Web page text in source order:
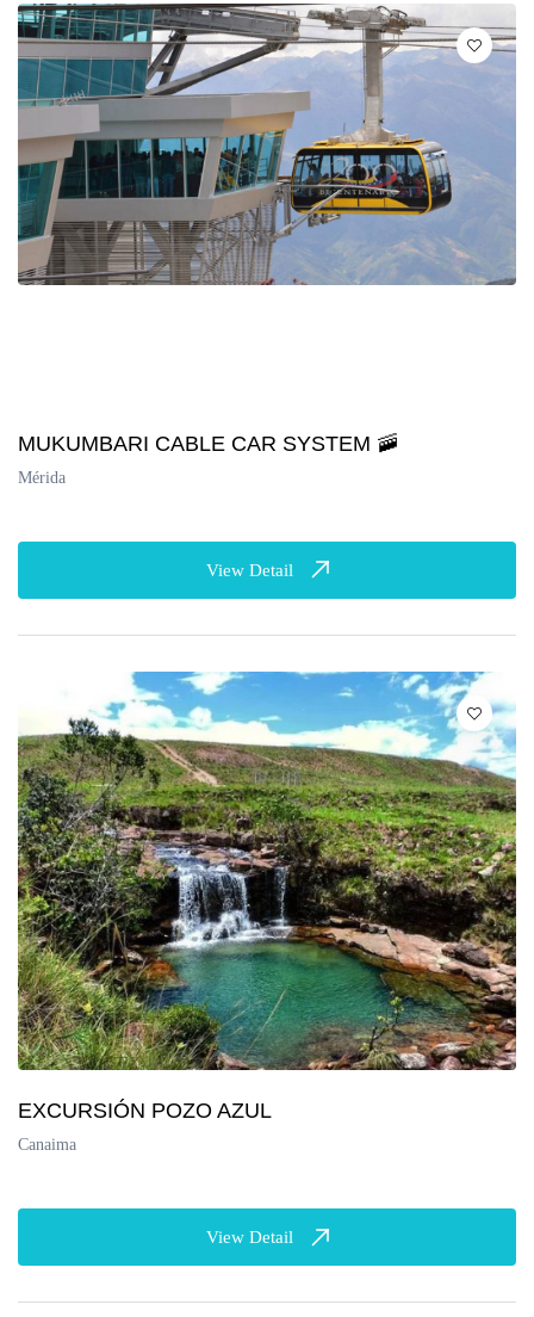
MUKUMBARI CABLE CAR SYSTEM 🚠
Mérida
View Detail
EXCURSIÓN POZO AZUL
Canaima
View Detail